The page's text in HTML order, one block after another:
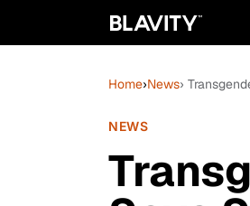
Home›News›
NEWS